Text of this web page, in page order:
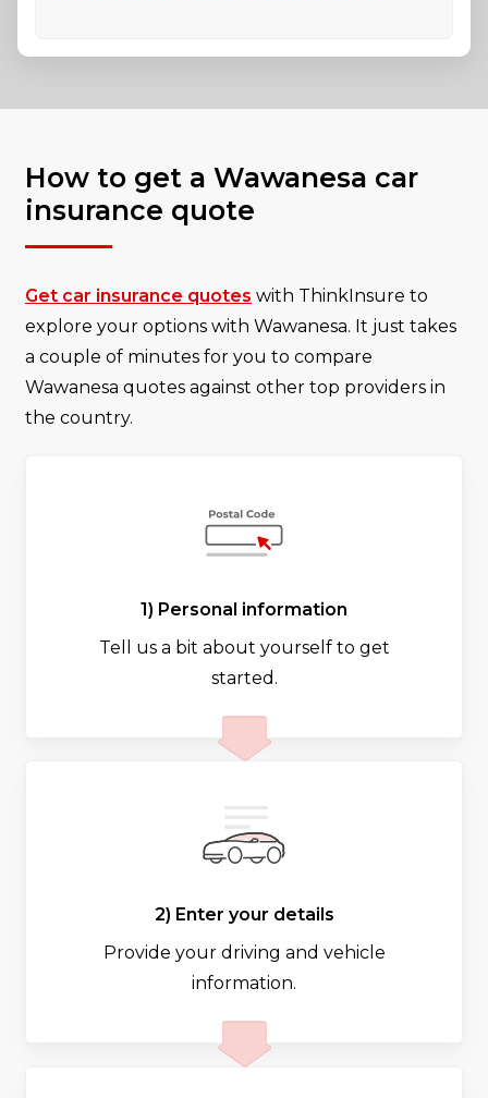
How to get a Wawanesa car
insurance quote
Get car insurance quotes with ThinkInsure to
explore your options with Wawanesa. It just takes
a couple of minutes for you to compare
Wawanesa quotes against other top providers in
the country.
1) Personal information
Tell us a bit about yourself to get
started.
2) Enter your details
Provide your driving and vehicle
information.